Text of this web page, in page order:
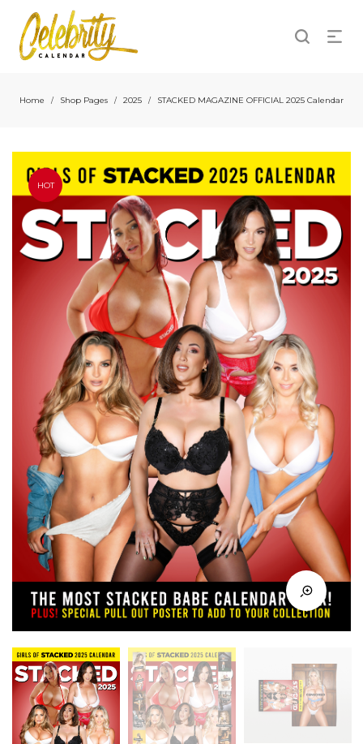
Home / Shop Pages / 2025 / STACKED MAGAZINE OFFICIAL 2025 Calendar
HOT